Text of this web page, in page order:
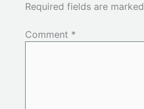
Required fields are marked
Comment *